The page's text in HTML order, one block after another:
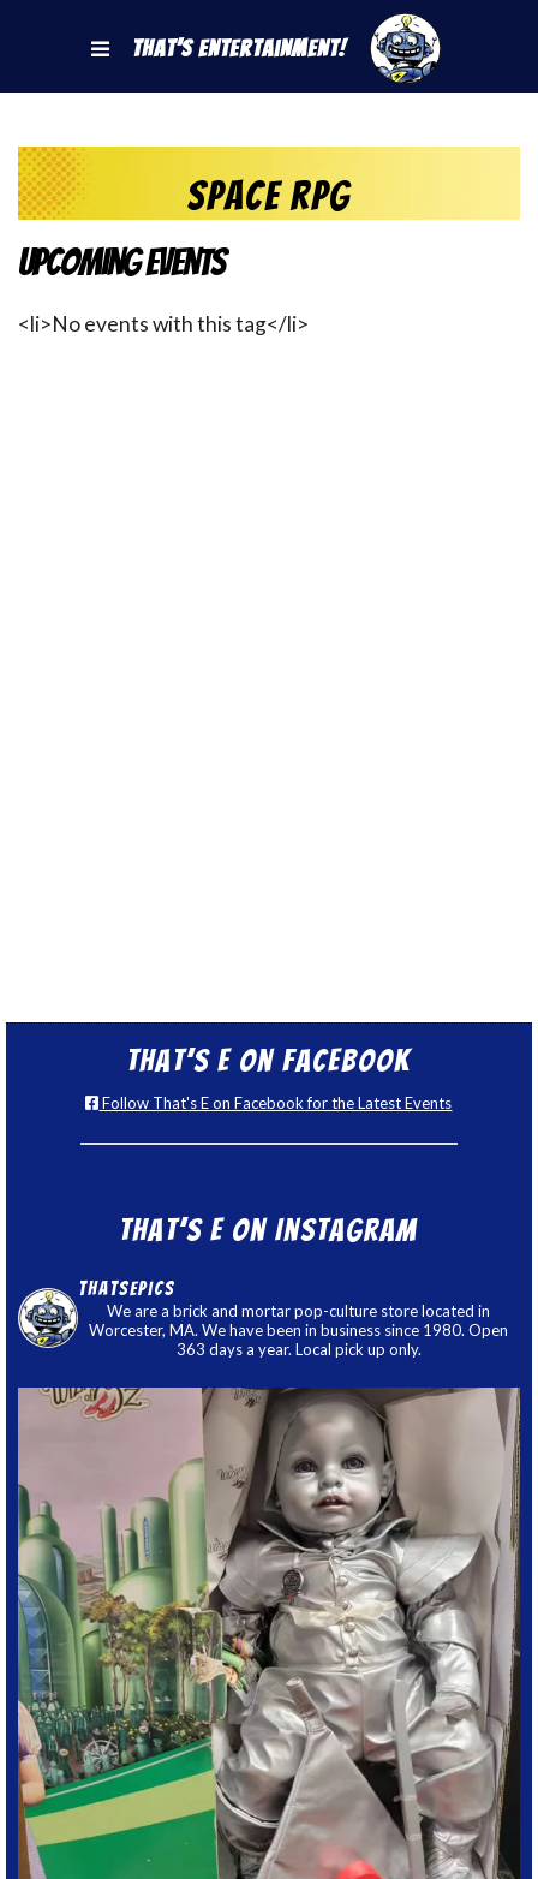
That's Entertainment!
space rpg
Upcoming Events
<li>No events with this tag</li>
That’s E on Facebook
Follow That's E on Facebook for the Latest Events
That’s E on Instagram
thatsepics
We are a brick and mortar pop-culture store located in
Worcester, MA. We have been in business since 1980. Open
363 days a year. Local pick up only.